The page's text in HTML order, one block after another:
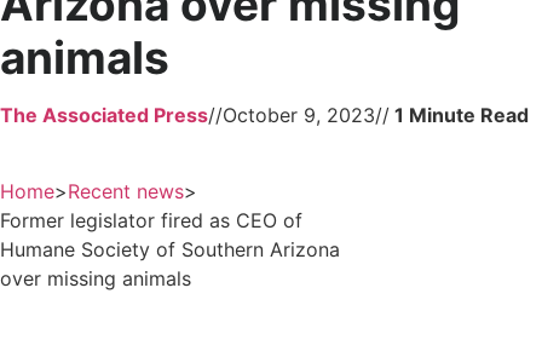
animals
The Associated Press//October 9, 2023//
Home>Recent news>
Former legislator fired as CEO of
Humane Society of Southern Arizona
over missing animals